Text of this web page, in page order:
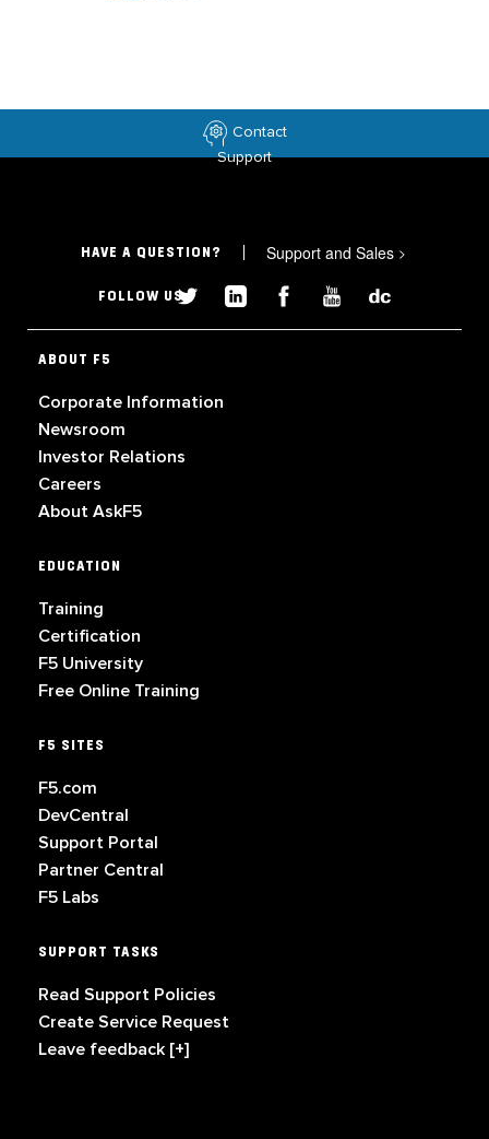
Contact
Support
HAVE A QUESTION? Support and Sales >
FOLLOW US
ABOUT F5
Corporate Information
Newsroom
Investor Relations
Careers
About AskF5
EDUCATION
Training
Certification
F5 University
Free Online Training
F5 SITES
F5.com
DevCentral
Support Portal
Partner Central
F5 Labs
SUPPORT TASKS
Read Support Policies
Create Service Request
Leave feedback [+]